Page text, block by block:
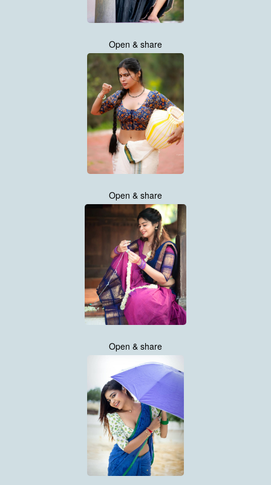
Open & share
Open & share
Open & share